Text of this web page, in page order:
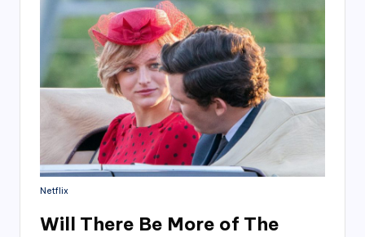
Netflix
Will There Be More of The